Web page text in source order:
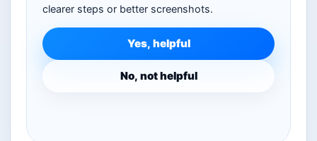
clearer steps or better screenshots.
Yes, helpful
No, not helpful